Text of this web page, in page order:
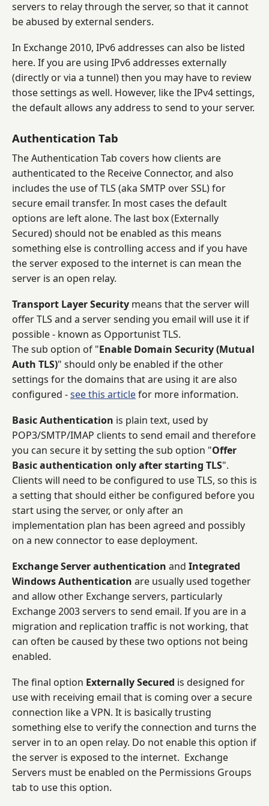
servers to relay through the server, so that it cannot
be abused by external senders.
In Exchange 2010, IPv6 addresses can also be listed
here. If you are using IPv6 addresses externally
(directly or via a tunnel) then you may have to review
those settings as well. However, like the IPv4 settings,
the default allows any address to send to your server.
Authentication Tab
The Authentication Tab covers how clients are
authenticated to the Receive Connector, and also
includes the use of TLS (aka SMTP over SSL) for
secure email transfer. In most cases the default
options are left alone. The last box (Externally
Secured) should not be enabled as this means
something else is controlling access and if you have
the server exposed to the internet is can mean the
server is an open relay.
Transport Layer Security means that the server will
offer TLS and a server sending you email will use it if
possible - known as Opportunist TLS.
The sub option of "Enable Domain Security (Mutual
Auth TLS)" should only be enabled if the other
settings for the domains that are using it are also
configured -see this articlefor more information.
Basic Authentication is plain text, used by
POP3/SMTP/IMAP clients to send email and therefore
you can secure it by setting the sub option "Offer
Basic authentication only after starting TLS".
Clients will need to be configured to use TLS, so this is
a setting that should either be configured before you
start using the server, or only after an
implementation plan has been agreed and possibly
on a new connector to ease deployment.
Exchange Server authentication and Integrated
Windows Authentication are usually used together
and allow other Exchange servers, particularly
Exchange 2003 servers to send email. If you are in a
migration and replication traffic is not working, that
can often be caused by these two options not being
enabled.
The final option Externally Secured is designed for
use with receiving email that is coming over a secure
connection like a VPN. It is basically trusting
something else to verify the connection and turns the
server in to an open relay. Do not enable this option if
the server is exposed to the internet. Exchange
Servers must be enabled on the Permissions Groups
tab to use this option.